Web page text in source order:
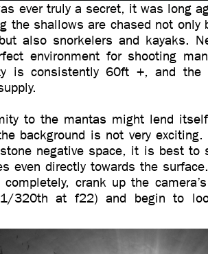
ever truly a secret, it was long
the shallows are chased not only
also snorkelers and kayaks.
environment for shooting
is consistently 60ft +, and the
to the mantas might lend
background is not very
negative space, it is best to
even directly towards the
crank up the
1/320th at f22) and begin to